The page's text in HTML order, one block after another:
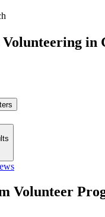
in
Volunteer